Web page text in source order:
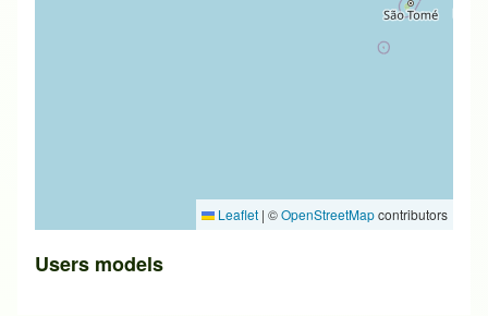
Leaflet | ©OpenStreetMapcontributors
Users models